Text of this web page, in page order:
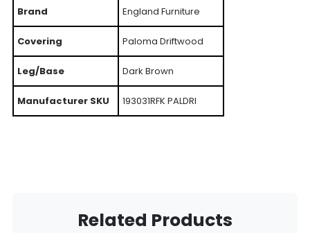
Brand England Furniture
Covering Paloma Driftwood
Leg/Base Dark Brown
Manufacturer SKU 193031RFK PALDRI
Related Products